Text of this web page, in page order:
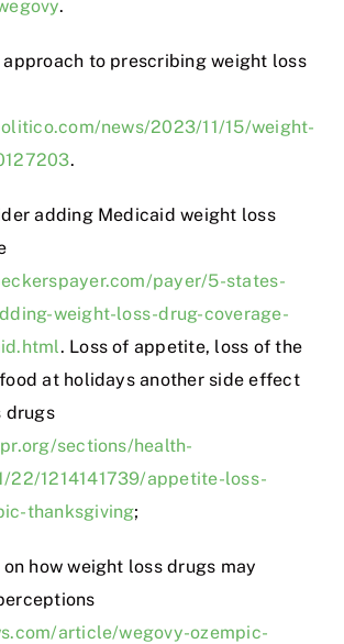
.
approach to prescribing weight loss
news/2023/11/15/weight-
.
adding Medicaid weight loss
payer/5-states-
weight-loss-drug-coverage-
. Loss of appetite, loss of the
at holidays another side effect
drugs
sections/health-
22/1214141739/appetite-loss-
thanksgiving;
on how weight loss drugs may
article/wegovy-ozempic-